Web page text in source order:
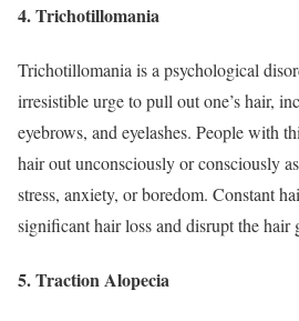
4. Trichotillomania
Trichotillomania is a psychological
irresistible urge to pull out one’s hair,
eyebrows, and eyelashes. People with
hair out unconsciously or consciously
stress, anxiety, or boredom. Constant
significant hair loss and disrupt the hair
5. Traction Alopecia